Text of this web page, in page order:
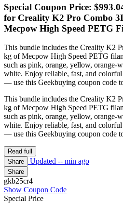
Special Coupon Price:
for Creality K2 Pro Combo
Mecpow High Speed PETG
This bundle includes the Creality K2
kg of Mecpow High Speed PETG
such as pink, orange, yellow, orange-
white. Enjoy reliable, fast, and
— use this Geekbuying coupon code
This bundle includes the Creality K2
kg of Mecpow High Speed PETG
such as pink, orange, yellow, orange-
white. Enjoy reliable, fast, and
— use this Geekbuying coupon code
Read full
Share
Updated -- min ago
Share
gkb25cr4
Show Coupon Code
Special Price